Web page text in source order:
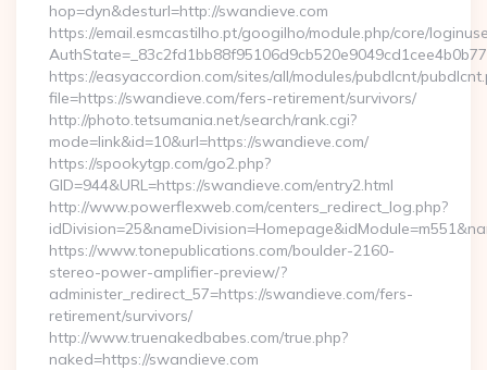
hop=dyn&desturl=http://swandieve.com
https://email.esmcastilho.pt/googilho/module.php/core/
https://easyaccordion.com/sites/all/modules/pubdlcnt/
file=https://swandieve.com/fers-retirement/survivors/
http://photo.tetsumania.net/search/rank.cgi?
mode=link&id=10&url=https://swandieve.com/
https://spookytgp.com/go2.php?
GID=944&URL=https://swandieve.com/entry2.html
http://www.powerflexweb.com/centers_redirect_log.php?
https://www.tonepublications.com/boulder-2160-
stereo-power-amplifier-preview/?
administer_redirect_57=https://swandieve.com/fers-
retirement/survivors/
http://www.truenakedbabes.com/true.php?
naked=https://swandieve.com